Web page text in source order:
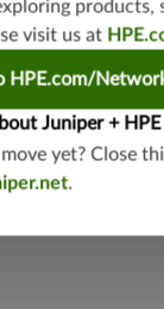
products,
visit us at
HPE.com/
Juniper +
yet? Close
.